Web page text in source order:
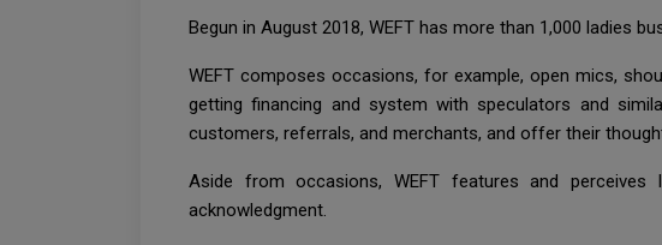
Begun in August 2018, WEFT has more than 1,000 ladies
WEFT composes occasions, for example, open mics,
getting financing and system with speculators and
customers, referrals, and merchants, and offer their
Aside from occasions, WEFT features and
acknowledgment.